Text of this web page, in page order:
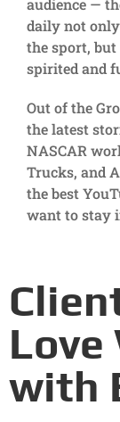
daily not
the sport, but
spirited and
Out of the
the latest
NASCAR
Trucks, and
the best
want to stay
Love
with